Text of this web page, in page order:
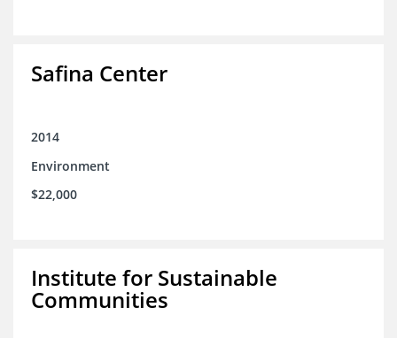
Safina Center
2014
Environment
$22,000
Institute for Sustainable
Communities